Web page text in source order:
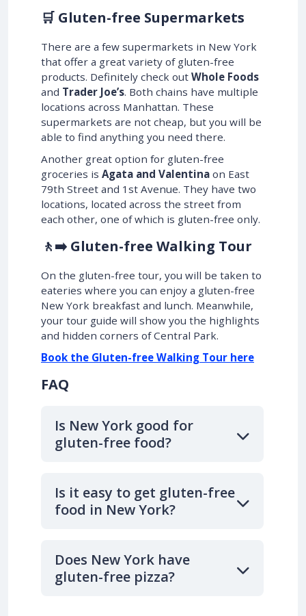
🛒 Gluten-free Supermarkets
There are a few supermarkets in New York
that offer a great variety of gluten-free
products. Definitely check out Whole Foods
and Trader Joe’s. Both chains have multiple
locations across Manhattan. These
supermarkets are not cheap, but you will be
able to find anything you need there.
Another great option for gluten-free
groceries is Agata and Valentina on East
79th Street and 1st Avenue. They have two
locations, located across the street from
each other, one of which is gluten-free only.
🚶‍➡️ Gluten-free Walking Tour
On the gluten-free tour, you will be taken to
eateries where you can enjoy a gluten-free
New York breakfast and lunch. Meanwhile,
your tour guide will show you the highlights
and hidden corners of Central Park.
Book the Gluten-free Walking Tour here
FAQ
Is New York good for
gluten-free food?
Is it easy to get gluten-free
food in New York?
Does New York have
gluten-free pizza?